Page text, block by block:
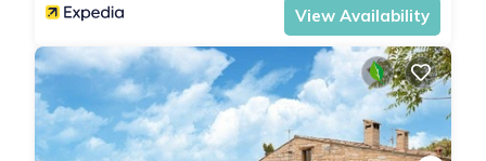
View Availability